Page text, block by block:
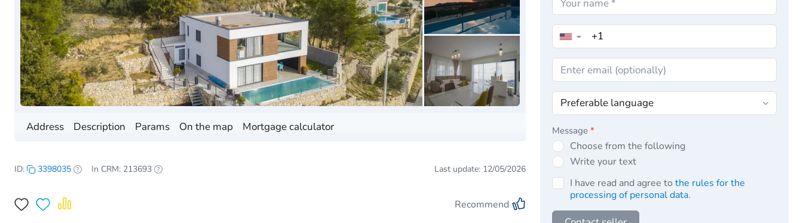
Address Description Params On the map Mortgage calculator
ID: 3398035 In CRM: 213693 Last update: 12/05/2026
Recommend
▼
Message *
Choose from the following
Write your text
I have read and agree to the rules for the
processing of personal data.